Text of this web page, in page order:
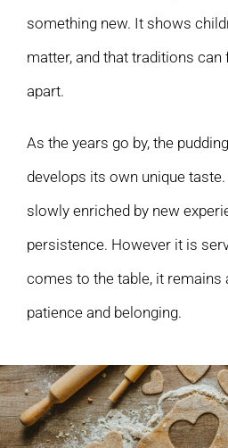
something new. It shows
matter, and that traditions
apart.
As the years go by, the
develops its own unique
slowly enriched by new
persistence. However it is
comes to the table, it remains
patience and belonging.